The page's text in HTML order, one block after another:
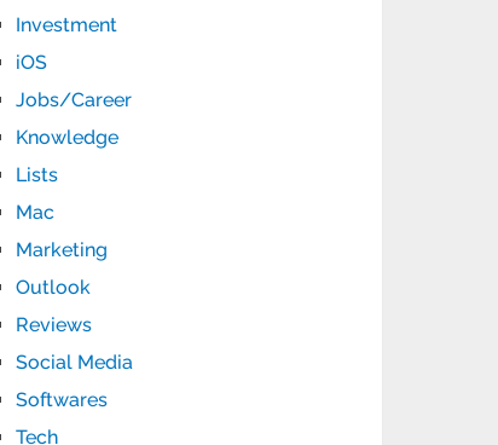
Investment
iOS
Jobs/Career
Knowledge
Lists
Mac
Marketing
Outlook
Reviews
Social Media
Softwares
Tech